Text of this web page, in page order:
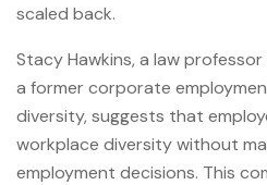
scaled back.
Stacy Hawkins, a law
a former corporate
diversity, suggests that
workplace diversity without
employment decisions. This